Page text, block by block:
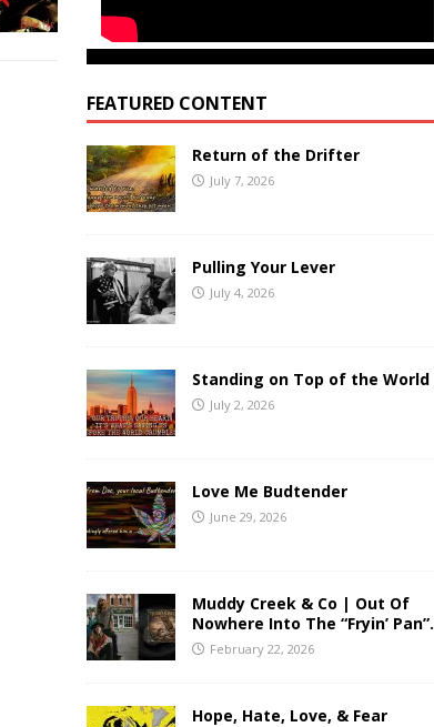
FEATURED CONTENT
Return of the Drifter
July 7, 2026
Pulling Your Lever
July 4, 2026
Standing on Top of the World
July 2, 2026
Love Me Budtender
June 29, 2026
Muddy Creek & Co | Out Of
Nowhere Into The “Fryin’ Pan”.
February 22, 2026
Hope, Hate, Love, & Fear